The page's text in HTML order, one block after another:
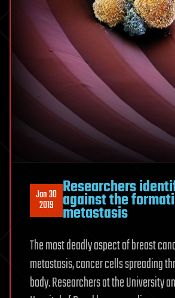
Jan 30
2019
Researchers
against the
metastasis
The most deadly aspect of breast
metastasis, cancer cells spreading
body. Researchers at the University